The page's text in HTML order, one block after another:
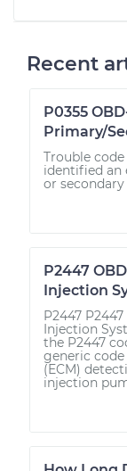
Recent
P0355
Primary/
Trouble
identified an
or
P2447
Injection
P2447
Injection
the P2447
generic
(ECM)
injection